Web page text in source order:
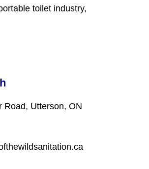
toilet industry,
Road, Utterson, ON